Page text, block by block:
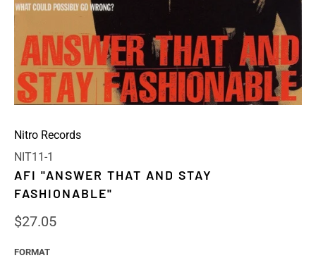
Nitro Records
NIT11-1
AFI "ANSWER THAT AND STAY
FASHIONABLE"
$27.05
FORMAT